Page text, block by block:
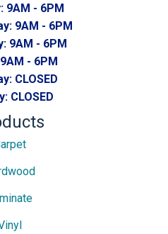
9AM - 6PM
9AM - 6PM
9AM - 6PM
9AM - 6PM
CLOSED
CLOSED